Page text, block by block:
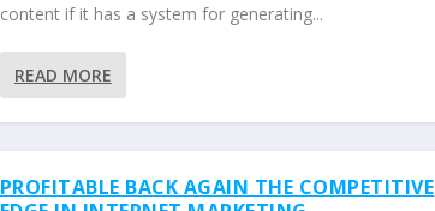
content if it has a system for generating...
READ MORE
PROFITABLE BACK AGAIN THE COMPETITIVE